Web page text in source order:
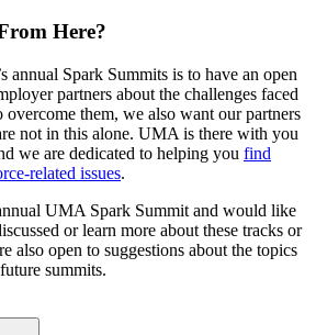
Here?
annual Spark Summits is to have an open
partners about the challenges faced
them, we also want our partners
not in this alone. UMA is there with you
we are dedicated to helping you find
related issues.
UMA Spark Summit and would like
or learn more about these tracks or
also open to suggestions about the topics
summits.